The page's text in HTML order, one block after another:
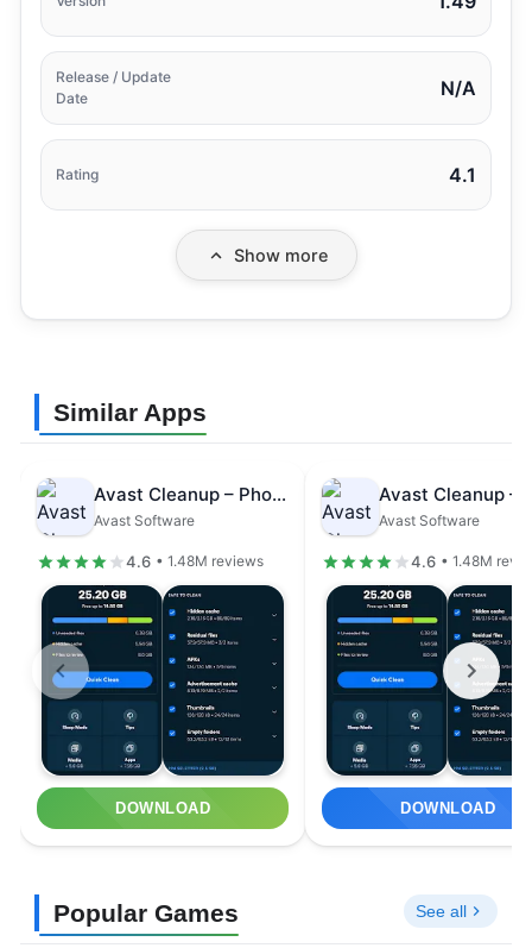
Release / Update
Date
N/A
Rating 4.1
Show more
Similar Apps
Avast Cleanup – Phone Cleaner
Avast Software
4.6 • 1.48M reviews
DOWNLOAD
Avast Software
4.6 • 1.48M
DOWNLOAD
Popular Games See all